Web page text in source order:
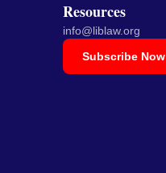
Resources
info@liblaw.org
Subscribe Now